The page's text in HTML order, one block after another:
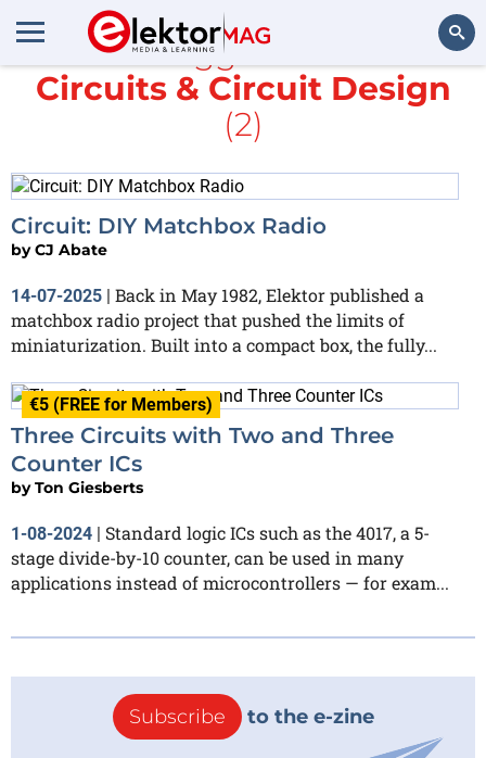
Search
All items tagged with
and
Circuits & Circuit Design
(2)
Circuit: DIY Matchbox Radio
byCJ Abate
14-07-2025 | Back in May 1982, Elektor published a
matchbox radio project that pushed the limits of
miniaturization. Built into a compact box, the fully...
€5 (FREE for Members)
Three Circuits with Two and Three
Counter ICs
byTon Giesberts
1-08-2024 | Standard logic ICs such as the 4017, a 5-
stage divide-by-10 counter, can be used in many
applications instead of microcontrollers — for exam...
Subscribe to the e-zine